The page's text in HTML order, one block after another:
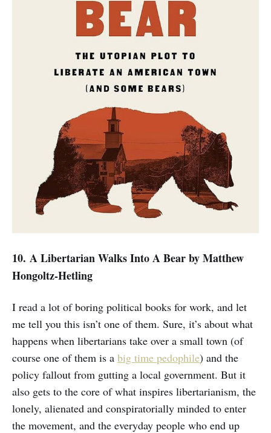
10. A Libertarian Walks Into A Bearby Matthew
Hongoltz-Hetling
I read a lot of boring political books for work, and let
me tell you this isn’t one of them. Sure, it’s about what
happens when libertarians take over a small town (of
course one of them is a big time pedophile) and the
policy fallout from gutting a local government. But it
also gets to the core of what inspires libertarianism, the
lonely, alienated and conspiratorially minded to enter
the movement, and the everyday people who end up